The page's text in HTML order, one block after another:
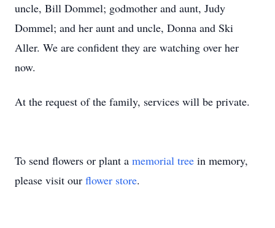
uncle, Bill Dommel; godmother and aunt, Judy
Dommel; and her aunt and uncle, Donna and Ski
Aller. We are confident they are watching over her
now.
At the request of the family, services will be private.
To send flowers or plant a memorial tree in memory,
please visit our flower store.